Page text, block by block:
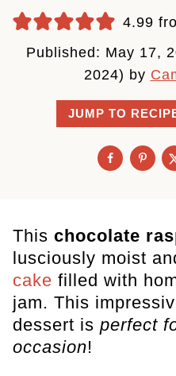
4.99
Published: May 17,
2024) by
JUMP TO
This chocolate
lusciously moist
cake filled with
jam. This
dessert is perfect
occasion!